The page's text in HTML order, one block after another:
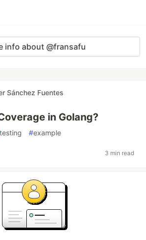
info about @fransafu
Sánchez Fuentes
in Golang?
testing #example
3 min read